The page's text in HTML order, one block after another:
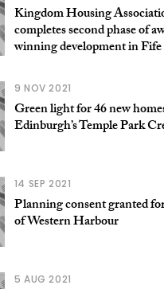
Kingdom Housing
completes second phase of
winning development in Fife
9 NOV 2021
Green light for 46 new
Edinburgh’s Temple Park
14 SEP 2021
Planning consent granted
of Western Harbour
5 AUG 2021